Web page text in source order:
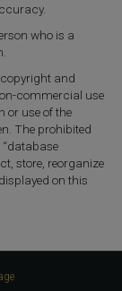
who is a
and
commercial use
or use of the
The prohibited
store, reorganize
on this